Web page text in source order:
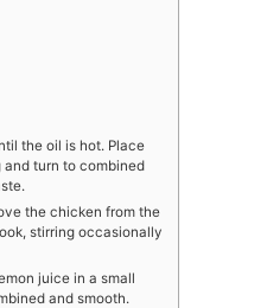
the oil is hot. Place
turn to combined
the chicken from the
stirring occasionally
juice in a small
and smooth.